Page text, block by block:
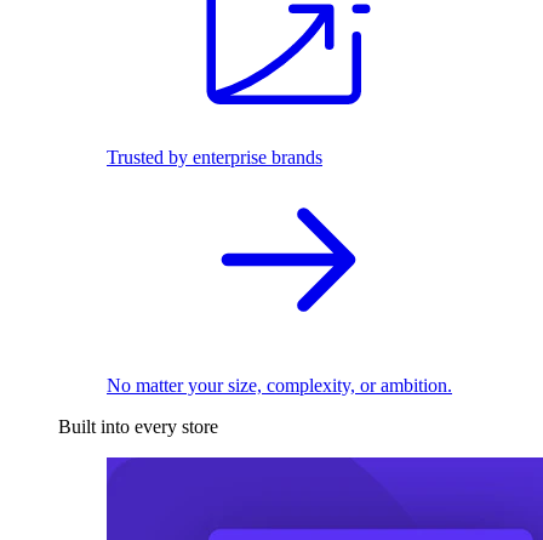
Trusted by enterprise brands
No matter your size, complexity, or ambition.
Built into every store